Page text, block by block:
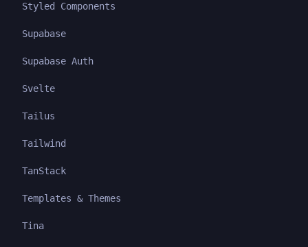
Styled Components
Supabase
Supabase Auth
Svelte
Tailus
Tailwind
TanStack
Templates & Themes
Tina